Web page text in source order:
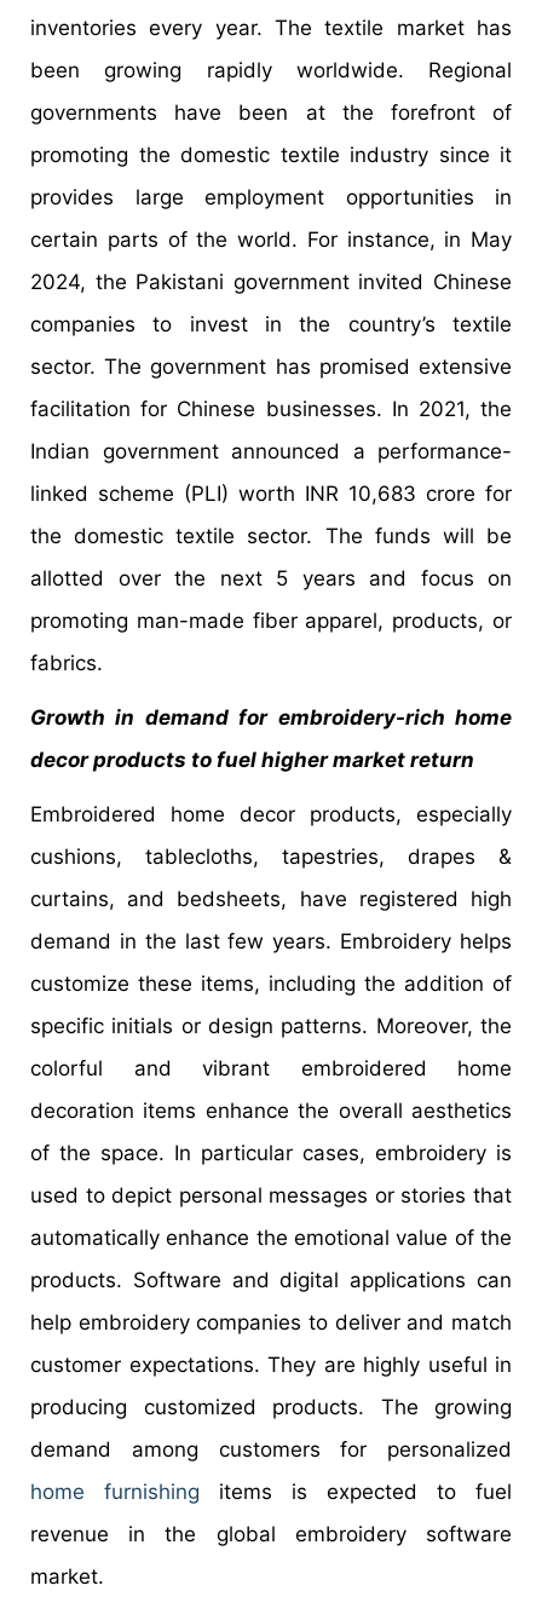
inventories every year. The textile market has
been growing rapidly worldwide. Regional
governments have been at the forefront of
promoting the domestic textile industry since it
provides large employment opportunities in
certain parts of the world. For instance, in May
2024, the Pakistani government invited Chinese
companies to invest in the country’s textile
sector. The government has promised extensive
facilitation for Chinese businesses. In 2021, the
Indian government announced a performance-
linked scheme (PLI) worth INR 10,683 crore for
the domestic textile sector. The funds will be
allotted over the next 5 years and focus on
promoting man-made fiber apparel, products, or
fabrics.
Growth in demand for embroidery-rich home
decor products to fuel higher market return
Embroidered home decor products, especially
cushions, tablecloths, tapestries, drapes &
curtains, and bedsheets, have registered high
demand in the last few years. Embroidery helps
customize these items, including the addition of
specific initials or design patterns. Moreover, the
colorful and vibrant embroidered home
decoration items enhance the overall aesthetics
of the space. In particular cases, embroidery is
used to depict personal messages or stories that
automatically enhance the emotional value of the
products. Software and digital applications can
help embroidery companies to deliver and match
customer expectations. They are highly useful in
producing customized products. The growing
demand among customers for personalized
home furnishing items is expected to fuel
revenue in the global embroidery software
market.